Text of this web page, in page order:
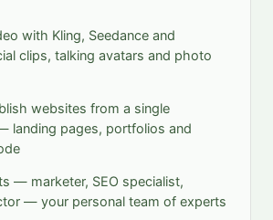
with Kling, Seedance and
clips, talking avatars and photo
websites from a single
landing pages, portfolios and
— marketer, SEO specialist,
— your personal team of experts